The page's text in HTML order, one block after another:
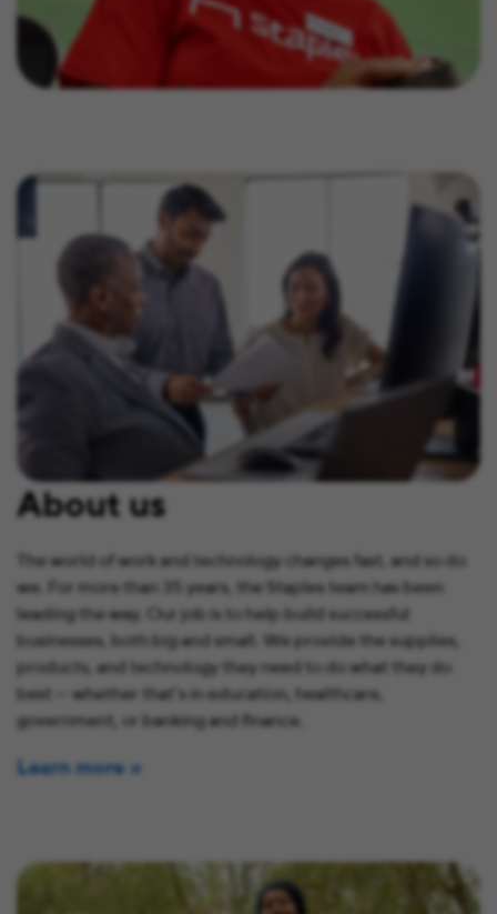
About us
The world of work and technology changes fast, and so do
we. For more than 35 years, the Staples team has been
leading the way. Our job is to help build successful
businesses, both big and small. We provide the supplies,
products, and technology they need to do what they do
best — whether that’s in education, healthcare,
government, or banking and finance.
Learn more